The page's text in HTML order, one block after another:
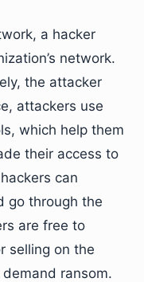
a hacker
network.
the attacker
attackers use
which help them
their access to
can
go through the
are free to
selling on the
ransom.